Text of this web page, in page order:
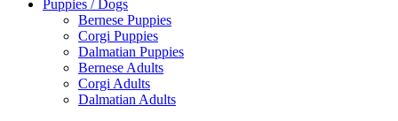
Puppies / Dogs
Bernese Puppies
Corgi Puppies
Dalmatian Puppies
Bernese Adults
Corgi Adults
Dalmatian Adults